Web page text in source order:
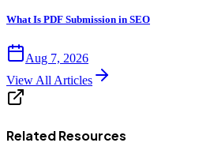
What Is PDF Submission in SEO
Aug 7, 2026
View All Articles
Related Resources